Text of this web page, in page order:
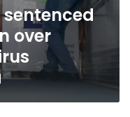
over